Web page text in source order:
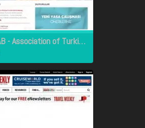
TÜRSAB - Association of Turkish Travel Agencies